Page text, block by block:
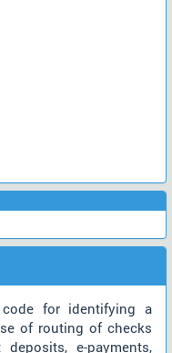
for identifying a
of routing of checks
e-payments,